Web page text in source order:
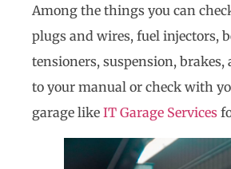
Among the things you can
plugs and wires, fuel injectors,
tensioners, suspension, brakes,
to your manual or check with
garage like IT Garage Services